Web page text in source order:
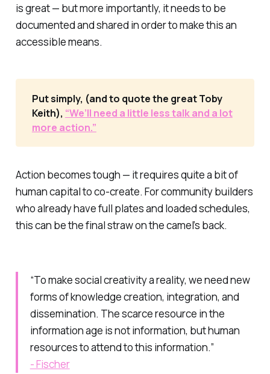
is great — but more importantly, it needs to be
documented and shared in order to make this an
accessible means.
Put simply, (and to quote the great Toby
Keith), “We’ll need a little less talk and a lot
more action.”
Action becomes tough — it requires quite a bit of
human capital to co-create. For community builders
who already have full plates and loaded schedules,
this can be the final straw on the camel’s back.
“To make social creativity a reality, we need new
forms of knowledge creation, integration, and
dissemination. The scarce resource in the
information age is not information, but human
resources to attend to this information.”
- Fischer